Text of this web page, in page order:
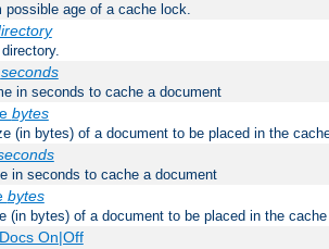
possible age of a cache lock.
seconds
in seconds to cache a document
bytes
(in bytes) of a document to be placed in the
in seconds to cache a document
bytes
(in bytes) of a document to be placed in the cache
On|Off